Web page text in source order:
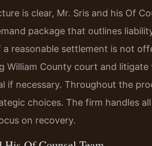
is clear, Mr. Sris and his Of
package that outlines
a reasonable settlement is not
William County court and
if necessary. Throughout the
choices. The firm handles
on recovery.